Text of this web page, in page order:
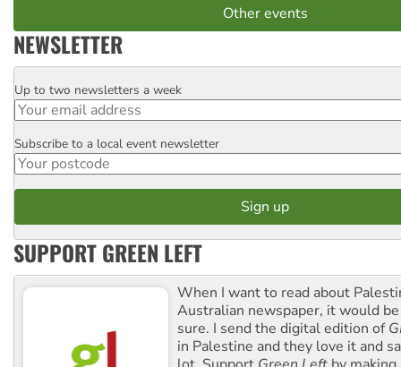
Other events
NEWSLETTER
Email
Up to two newsletters a week
Postcode
Subscribe to a local event newsletter
SUPPORT GREEN LEFT
When I want to read about
Australian newspaper, it would
sure. I send the digital edition of
in Palestine and they love it and